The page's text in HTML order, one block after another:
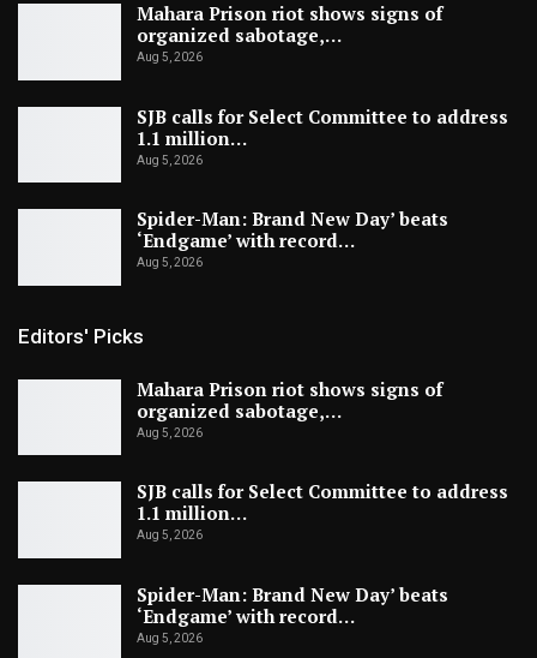
Mahara Prison riot shows signs of
organized sabotage,…
Aug 5, 2026
SJB calls for Select Committee to address
1.1 million…
Aug 5, 2026
Spider-Man: Brand New Day’ beats
‘Endgame’ with record…
Aug 5, 2026
Editors' Picks
Mahara Prison riot shows signs of
organized sabotage,…
Aug 5, 2026
SJB calls for Select Committee to address
1.1 million…
Aug 5, 2026
Spider-Man: Brand New Day’ beats
‘Endgame’ with record…
Aug 5, 2026